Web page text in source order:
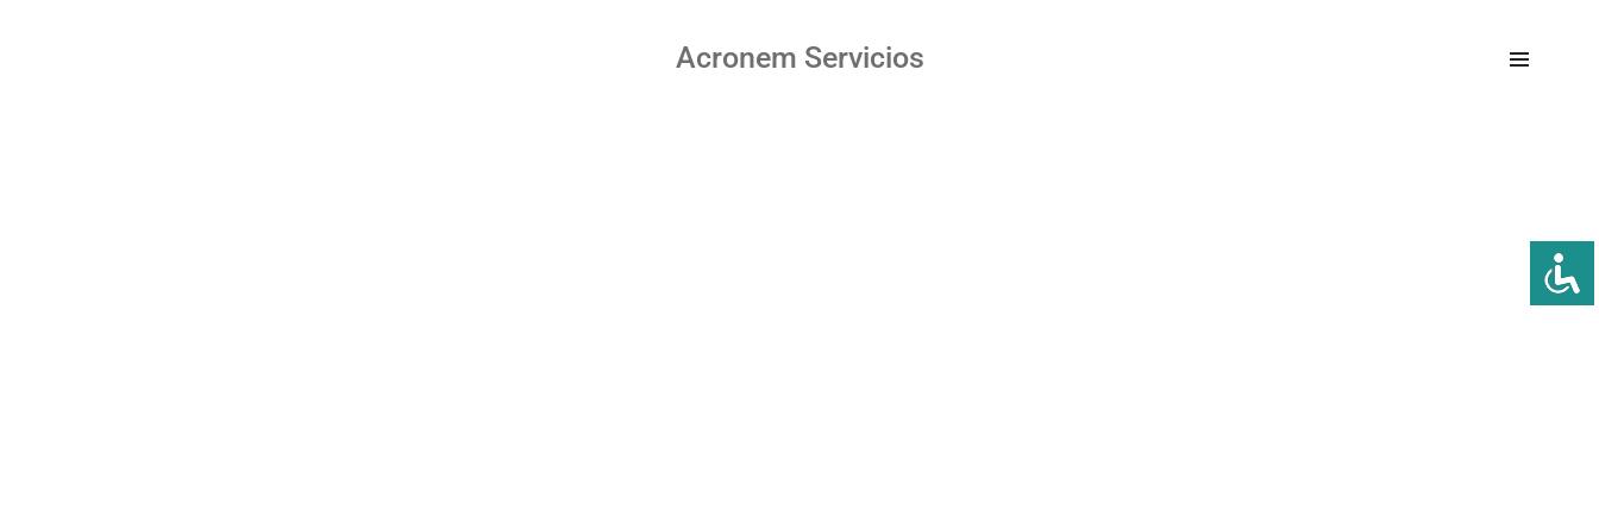
Acronem Servicios